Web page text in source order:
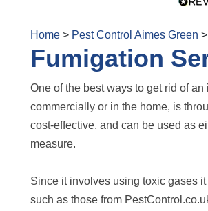
Home > Pest Control Aimes Green >
Fumigation
One of the best ways to get rid of
commercially or in the home, is
cost-effective, and can be used as
measure.
Since it involves using toxic gases
such as those from